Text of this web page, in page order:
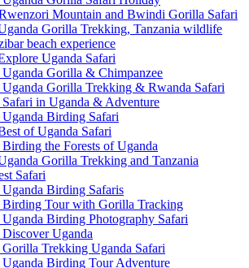
Mountain and Bwindi Gorilla Safari
Gorilla Trekking, Tanzania wildlife
beach experience
Uganda Safari
Uganda Gorilla & Chimpanzee
Uganda Gorilla Trekking & Rwanda Safari
Safari in Uganda & Adventure
Uganda Birding Safari
of Uganda Safari
the Forests of Uganda
Gorilla Trekking and Tanzania
Safari
Uganda Birding Safaris
Birding Tour with Gorilla Tracking
Birding Photography Safari
Uganda
Gorilla Trekking Uganda Safari
Uganda Birding Tour Adventure